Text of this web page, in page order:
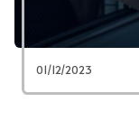
01/12/2023